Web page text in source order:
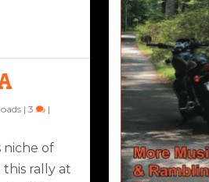
|3 |
niche of
rally at